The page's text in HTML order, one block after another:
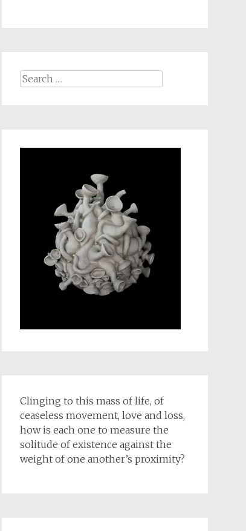
Search
Clinging to this mass of life, of
ceaseless movement, love and loss,
how is each one to measure the
solitude of existence against the
weight of one another’s proximity?